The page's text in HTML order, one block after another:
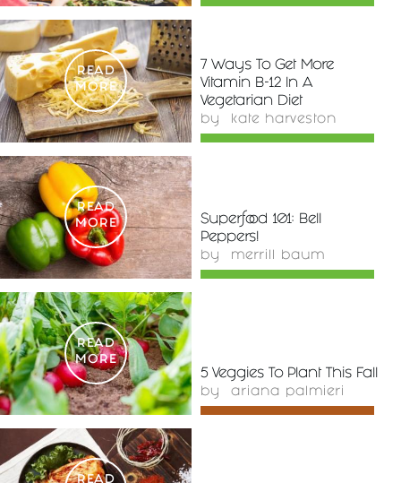
READ
MORE
7 Ways To Get More
Vitamin B-12 In A
Vegetarian Diet
by kate harveston
READ
MORE
Superfood 101: Bell
Peppers!
by merrill baum
READ
MORE
5 Veggies To Plant This Fall
by ariana palmieri
READ